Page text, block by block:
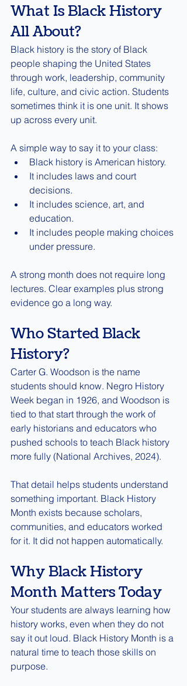
What Is Black History
All About?
Black history is the story of Black
people shaping the United States
through work, leadership, community
life, culture, and civic action. Students
sometimes think it is one unit. It shows
up across every unit.
A simple way to say it to your class:
Black history is American history.
It includes laws and court
decisions.
It includes science, art, and
education.
It includes people making choices
under pressure.
A strong month does not require long
lectures. Clear examples plus strong
evidence go a long way.
Who Started Black
History?
Carter G. Woodson is the name
students should know. Negro History
Week began in 1926, and Woodson is
tied to that start through the work of
early historians and educators who
pushed schools to teach Black history
more fully (National Archives, 2024).
That detail helps students understand
something important. Black History
Month exists because scholars,
communities, and educators worked
for it. It did not happen automatically.
Why Black History
Month Matters Today
Your students are always learning how
history works, even when they do not
say it out loud. Black History Month is a
natural time to teach those skills on
purpose.